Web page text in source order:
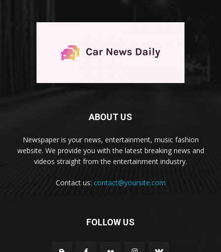
ABOUT US
Newspaper is your news, entertainment, music fashion
website. We provide you with the latest breaking news and
videos straight from the entertainment industry.
Contact us: contact@yoursite.com
FOLLOW US